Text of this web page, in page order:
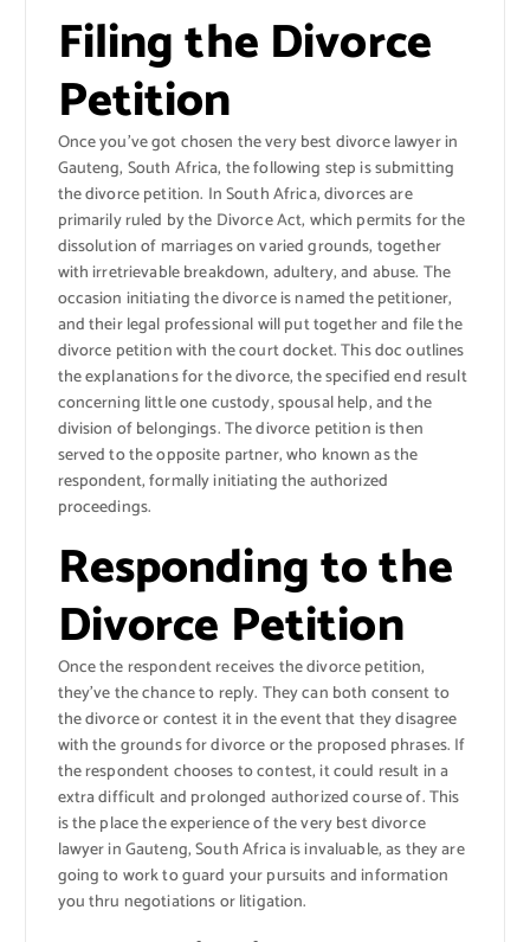
Filing the Divorce
Petition
Once you’ve got chosen the very best divorce lawyer in
Gauteng, South Africa, the following step is submitting
the divorce petition. In South Africa, divorces are
primarily ruled by the Divorce Act, which permits for the
dissolution of marriages on varied grounds, together
with irretrievable breakdown, adultery, and abuse. The
occasion initiating the divorce is named the petitioner,
and their legal professional will put together and file the
divorce petition with the court docket. This doc outlines
the explanations for the divorce, the specified end result
concerning little one custody, spousal help, and the
division of belongings. The divorce petition is then
served to the opposite partner, who known as the
respondent, formally initiating the authorized
proceedings.
Responding to the
Divorce Petition
Once the respondent receives the divorce petition,
they’ve the chance to reply. They can both consent to
the divorce or contest it in the event that they disagree
with the grounds for divorce or the proposed phrases. If
the respondent chooses to contest, it could result in a
extra difficult and prolonged authorized course of. This
is the place the experience of the very best divorce
lawyer in Gauteng, South Africa is invaluable, as they are
going to work to guard your pursuits and information
you thru negotiations or litigation.